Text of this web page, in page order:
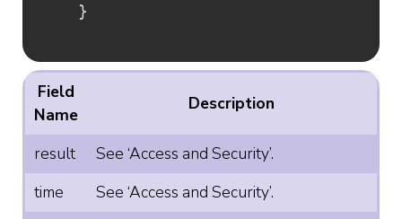
}
Field
Name
Description
result
See ‘Access and Security’.
time
See ‘Access and Security’.